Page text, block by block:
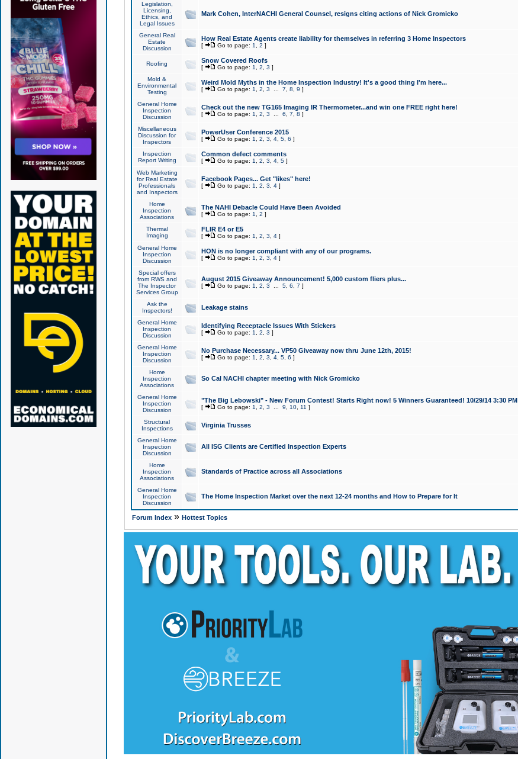
Legislation,
Licensing,
Ethics, and
Legal Issues
Mark Cohen, InterNACHI General Counsel, resigns citing actions of Nick Gromicko
General Real
Estate
Discussion
How Real Estate Agents create liability for themselves in referring 3 Home Inspectors
[ Go to page: 1 2 ]
Roofing Snow Covered Roofs
[ Go to page: 1 2 3 ]
Mold &
Environmental
Testing
Weird Mold Myths in the Home Inspection Industry! It's a good thing I'm here...
[ Go to page: 1 2 3 7 8 9 ]
General Home
Inspection
Discussion
Check out the new TG165 Imaging IR Thermometer...and win one FREE right here!
[ Go to page: 1 2 3 6 7 8 ]
Miscellaneous
Discussion for
Inspectors
PowerUser Conference 2015
[ Go to page: 1 2 3 4, 5, 6 ]
Inspection
Report Writing
Common defect comments
[ Go to page: 1 2 3 4, 5]
Web Marketing
for Real Estate
Professionals
and Inspectors
Facebook Pages... Get "likes" here!
[ Go to page: 1 2 3 4]
Home
Inspection
Associations
The NAHI Debacle Could Have Been Avoided
[ Go to page: 1 2 ]
Thermal
Imaging
FLIR E4 or E5
[ Go to page: 1 2 3 4]
General Home
Inspection
Discussion
HON is no longer compliant with any of our programs.
[ Go to page: 1 2 3 4]
Special offers
from RWS and
The Inspector
Services Group
August 2015 Giveaway Announcement! 5,000 custom fliers plus...
[ Go to page: 1 2 3 5, 6 7 ]
Ask the
Inspectors!
Leakage stains
General Home
Inspection
Discussion
Identifying Receptacle Issues With Stickers
[ Go to page: 1 2 3 ]
General Home
Inspection
Discussion
No Purchase Necessary... VP50 Giveaway now thru June 12th, 2015!
[ Go to page: 1 2 3 4, 5, 6 ]
Home
Inspection
Associations
So Cal NACHI chapter meeting with Nick Gromicko
General Home
Inspection
Discussion
"The Big Lebowski" - New Forum Contest! Starts Right now! 5 Winners Guaranteed! 10/29/14 3:30 PM
[ Go to page: 1 2 3 9 10, 11 ]
Structural
Inspections
Virginia Trusses
General Home
Inspection
Discussion
All ISG Clients are Certified Inspection Experts
Home
Inspection
Associations
Standards of Practice across all Associations
General Home
Inspection
Discussion
The Home Inspection Market over the next 12-24 months and How to Prepare for It
Forum Index» Hottest Topics